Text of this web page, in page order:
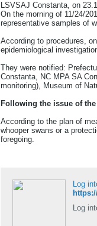
LSVSAJ Constanta, on
On the morning of 11/24/
representative samples of
According to procedures,
epidemiological
They were notified:
Constanta, NC MPA SA
monitoring), Museum of
Following the issue of
According to the plan of
whooper swans or a
foregoing.
Log
Log